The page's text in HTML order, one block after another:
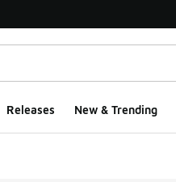
Releases New & Trending